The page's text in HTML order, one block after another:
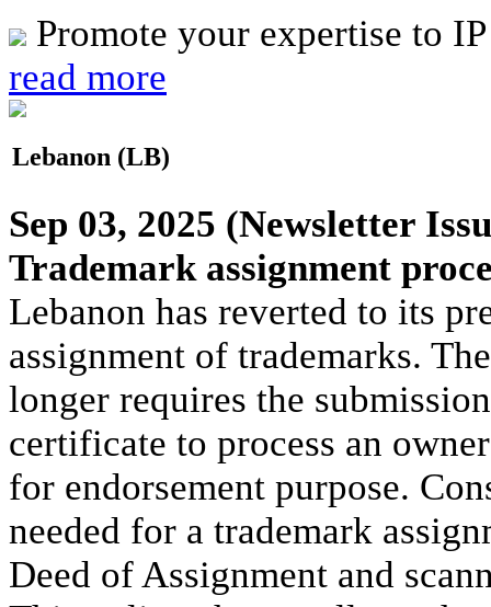
Promote your expertise to
read more
Lebanon (LB)
Sep 03, 2025 (Newsletter
Trademark assignment
Lebanon has reverted to its
assignment of trademarks.
longer requires the
certificate to process an
for endorsement purpose.
needed for a trademark
Deed of Assignment and